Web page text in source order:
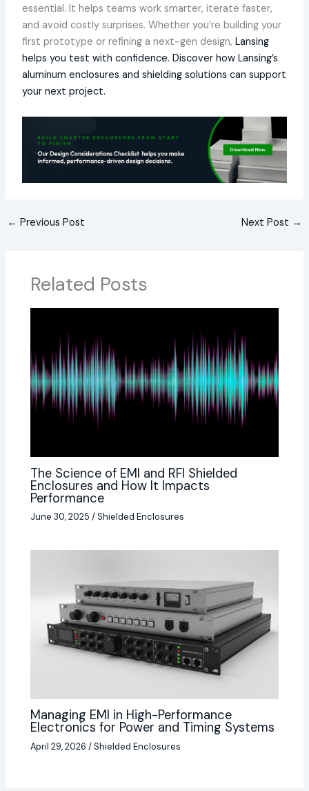
essential. It helps teams work smarter, iterate faster,
and avoid costly surprises. Whether you’re building your
first prototype or refining a next-gen design, Lansing
helps you test with confidence. Discover how Lansing’s
aluminum enclosures and shielding solutions can support
your next project.
← Previous Post Next Post →
Related Posts
The Science of EMI and RFI Shielded
Enclosures and How It Impacts
Performance
June 30, 2025/Shielded Enclosures
Managing EMI in High-Performance
Electronics for Power and Timing Systems
April 29, 2026/Shielded Enclosures